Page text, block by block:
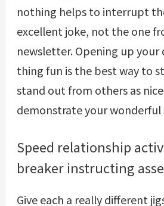
nothing helps to interrupt
excellent joke, not the one
newsletter. Opening up
thing fun is the best way to
stand out from others as
demonstrate your wonderful
Speed relationship
breaker instructing
Give each a really different